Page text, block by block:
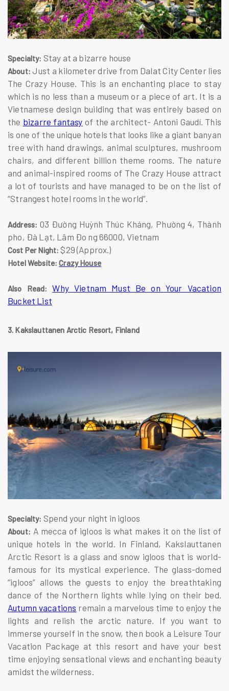
Specialty: Stay at a bizarre house
About: Just a kilometer drive from Dalat City Center lies
The Crazy House. This is an enchanting place to stay
which is no less than a museum or a piece of art. It is a
Vietnamese design building that was entirely based on
the bizarre fantasy of the architect- Antoni Gaudí. This
is one of the unique hotels that looks like a giant banyan
tree with hand drawings, animal sculptures, mushroom
chairs, and different billion theme rooms. The nature
and animal-inspired rooms of The Crazy House attract
a lot of tourists and have managed to be on the list of
“Strangest hotel rooms in the world”.
Address: 03 Đường Huỳnh Thúc Kháng, Phường 4, Thành
pho, Đà Lạt, Lâm Đo ng 66000, Vietnam
Cost Per Night: $29 (Approx.)
Hotel Website: Crazy House
Also Read:Why Vietnam Must Be on Your Vacation
Bucket List
3. Kakslauttanen Arctic Resort, Finland
Specialty: Spend your night in igloos
About: A mecca of igloos is what makes it on the list of
unique hotels in the world. In Finland, Kakslauttanen
Arctic Resort is a glass and snow igloos that is world-
famous for its mystical experience. The glass-domed
“igloos” allows the guests to enjoy the breathtaking
dance of the Northern lights while lying on their bed.
Autumn vacations remain a marvelous time to enjoy the
lights and relish the arctic nature. If you want to
immerse yourself in the snow, then book a Leisure Tour
Vacation Package at this resort and have your best
time enjoying sensational views and enchanting beauty
amidst the wilderness.